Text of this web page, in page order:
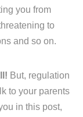
you from
to
and so on.
But, regulation
to your parents
in this post,